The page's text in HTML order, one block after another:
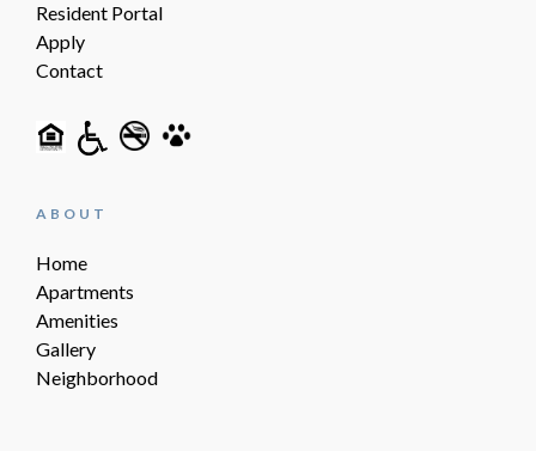
Resident Portal
Apply
Contact
ABOUT
Home
Apartments
Amenities
Gallery
Neighborhood